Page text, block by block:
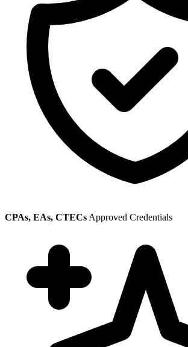
CPAs, EAs, CTECs Approved Credentials